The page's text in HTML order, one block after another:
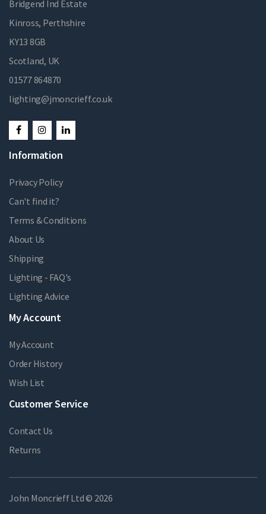
Bridgend Ind Estate
Kinross, Perthshire
KY13 8GB
Scotland, UK
01577 864870
lighting@jmoncrieff.co.uk
Information
Privacy Policy
Can't find it?
Terms & Conditions
About Us
Shipping
Lighting - FAQ's
Lighting Advice
My Account
My Account
Order History
Wish List
Customer Service
Contact Us
Returns
John Moncrieff Ltd © 2026